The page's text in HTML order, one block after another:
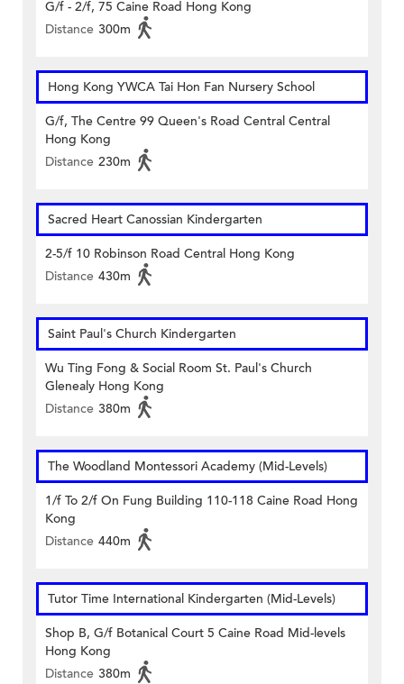
G/f - 2/f, 75 Caine Road Hong Kong
Distance 300m
Hong Kong YWCA Tai Hon Fan Nursery School
G/f, The Centre 99 Queen's Road Central Central
Hong Kong
Distance 230m
Sacred Heart Canossian Kindergarten
2-5/f 10 Robinson Road Central Hong Kong
Distance 430m
Saint Paul's Church Kindergarten
Wu Ting Fong & Social Room St. Paul's Church
Glenealy Hong Kong
Distance 380m
The Woodland Montessori Academy (Mid-Levels)
1/f To 2/f On Fung Building 110-118 Caine Road Hong
Kong
Distance 440m
Tutor Time International Kindergarten (Mid-Levels)
Shop B, G/f Botanical Court 5 Caine Road Mid-levels
Hong Kong
Distance 380m